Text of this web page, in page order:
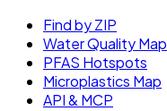
Find by ZIP
Water Quality Map
PFAS Hotspots
Microplastics Map
API & MCP